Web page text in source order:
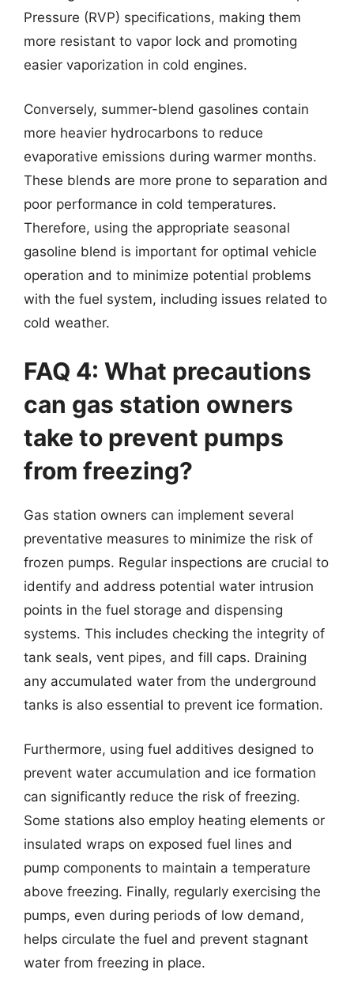
Pressure (RVP) specifications, making them
more resistant to vapor lock and promoting
easier vaporization in cold engines.
Conversely, summer-blend gasolines contain
more heavier hydrocarbons to reduce
evaporative emissions during warmer months.
These blends are more prone to separation and
poor performance in cold temperatures.
Therefore, using the appropriate seasonal
gasoline blend is important for optimal vehicle
operation and to minimize potential problems
with the fuel system, including issues related to
cold weather.
FAQ 4: What precautions
can gas station owners
take to prevent pumps
from freezing?
Gas station owners can implement several
preventative measures to minimize the risk of
frozen pumps. Regular inspections are crucial to
identify and address potential water intrusion
points in the fuel storage and dispensing
systems. This includes checking the integrity of
tank seals, vent pipes, and fill caps. Draining
any accumulated water from the underground
tanks is also essential to prevent ice formation.
Furthermore, using fuel additives designed to
prevent water accumulation and ice formation
can significantly reduce the risk of freezing.
Some stations also employ heating elements or
insulated wraps on exposed fuel lines and
pump components to maintain a temperature
above freezing. Finally, regularly exercising the
pumps, even during periods of low demand,
helps circulate the fuel and prevent stagnant
water from freezing in place.